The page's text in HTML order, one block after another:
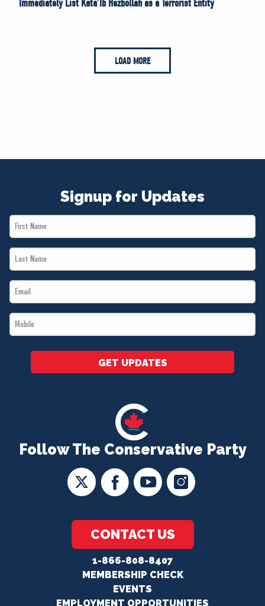
Immediately List Kata’Ib Hezbollah as a Terrorist Entity
LOAD MORE
Follow The Conservative Party
CONTACT US
1-866-808-8407
MEMBERSHIP CHECK
EVENTS
EMPLOYMENT OPPORTUNITIES
Signup for Updates
First
Name
Last
Name
Email
*
Mobile
*
GET UPDATES